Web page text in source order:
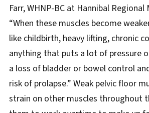
Farr, WHNP-BC at Hannibal Regional
“When these muscles become
like childbirth, heavy lifting, chronic
anything that puts a lot of pressure
a loss of bladder or bowel control
risk of prolapse.” Weak pelvic floor
strain on other muscles throughout